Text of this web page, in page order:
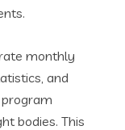
monthly
and
bodies. This